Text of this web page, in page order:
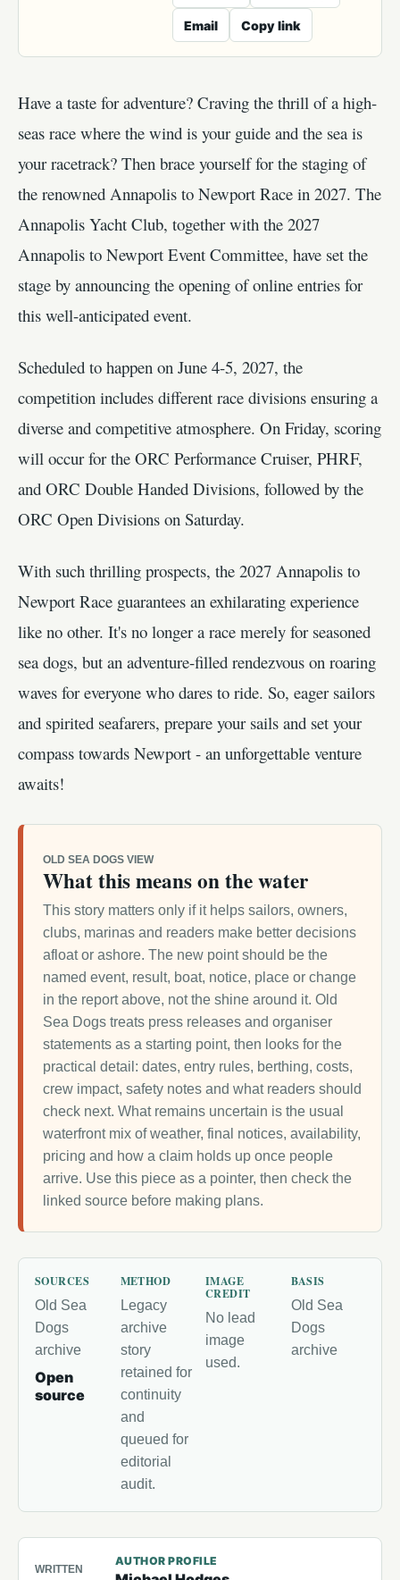
Email Copy link
Have a taste for adventure? Craving the thrill of a high-
seas race where the wind is your guide and the sea is
your racetrack? Then brace yourself for the staging of
the renowned Annapolis to Newport Race in 2027. The
Annapolis Yacht Club, together with the 2027
Annapolis to Newport Event Committee, have set the
stage by announcing the opening of online entries for
this well-anticipated event.
Scheduled to happen on June 4-5, 2027, the
competition includes different race divisions ensuring a
diverse and competitive atmosphere. On Friday, scoring
will occur for the ORC Performance Cruiser, PHRF,
and ORC Double Handed Divisions, followed by the
ORC Open Divisions on Saturday.
With such thrilling prospects, the 2027 Annapolis to
Newport Race guarantees an exhilarating experience
like no other. It's no longer a race merely for seasoned
sea dogs, but an adventure-filled rendezvous on roaring
waves for everyone who dares to ride. So, eager sailors
and spirited seafarers, prepare your sails and set your
compass towards Newport - an unforgettable venture
awaits!
OLD SEA DOGS VIEW
What this means on the water
This story matters only if it helps sailors, owners,
clubs, marinas and readers make better decisions
afloat or ashore. The new point should be the
named event, result, boat, notice, place or change
in the report above, not the shine around it. Old
Sea Dogs treats press releases and organiser
statements as a starting point, then looks for the
practical detail: dates, entry rules, berthing, costs,
crew impact, safety notes and what readers should
check next. What remains uncertain is the usual
waterfront mix of weather, final notices, availability,
pricing and how a claim holds up once people
arrive. Use this piece as a pointer, then check the
linked source before making plans.
SOURCES
Old Sea
Dogs
archive
Open
source
METHOD
Legacy
archive
story
retained for
continuity
and
queued for
editorial
audit.
IMAGE
CREDIT
No lead
image
used.
BASIS
Old Sea
Dogs
archive
WRITTEN
AUTHOR PROFILE